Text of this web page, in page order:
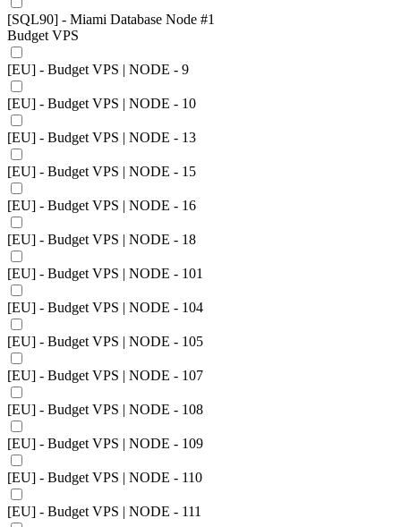
[SQL90] - Miami Database Node #1
Budget VPS
[EU] - Budget VPS | NODE - 9
[EU] - Budget VPS | NODE - 10
[EU] - Budget VPS | NODE - 13
[EU] - Budget VPS | NODE - 15
[EU] - Budget VPS | NODE - 16
[EU] - Budget VPS | NODE - 18
[EU] - Budget VPS | NODE - 101
[EU] - Budget VPS | NODE - 104
[EU] - Budget VPS | NODE - 105
[EU] - Budget VPS | NODE - 107
[EU] - Budget VPS | NODE - 108
[EU] - Budget VPS | NODE - 109
[EU] - Budget VPS | NODE - 110
[EU] - Budget VPS | NODE - 111